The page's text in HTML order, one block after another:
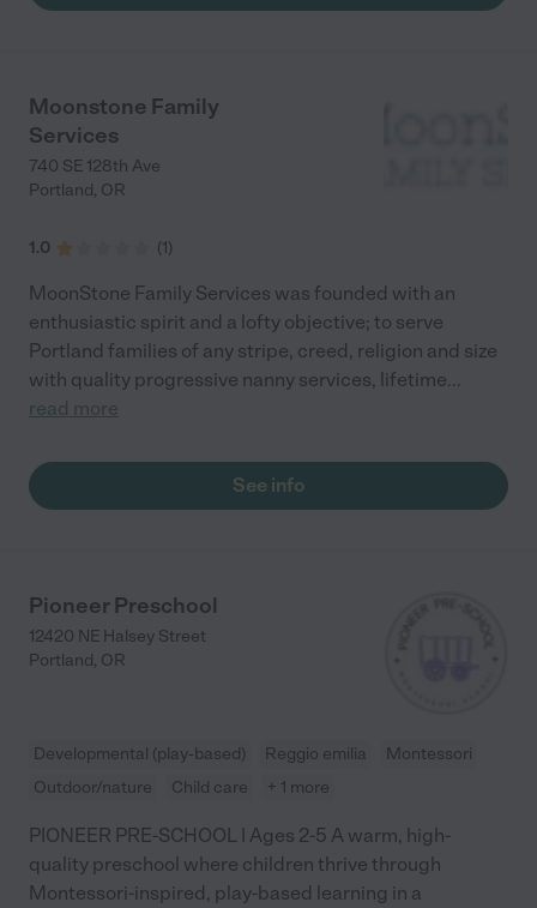
Moonstone Family
Services
740 SE 128th Ave
Portland, OR
1.0 (1)
MoonStone Family Services was founded with an
enthusiastic spirit and a lofty objective; to serve
Portland families of any stripe, creed, religion and size
with quality progressive nanny services, lifetime...
read more
See info
Pioneer Preschool
12420 NE Halsey Street
Portland, OR
Developmental (play-based) Reggio emilia
Montessori
Outdoor/nature
Child care + 1 more
PIONEER PRE-SCHOOL | Ages 2-5 A warm, high-
quality preschool where children thrive through
Montessori-inspired, play-based learning in a